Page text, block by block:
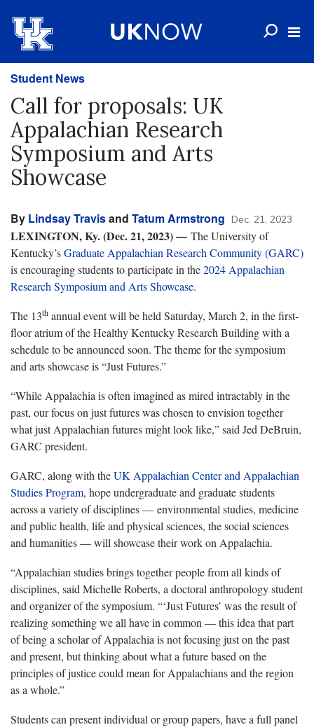
Student News
Call for proposals: UK
Appalachian Research
Symposium and Arts
Showcase
By Lindsay Travisand Tatum Armstrong Dec. 21, 2023
LEXINGTON, Ky. (Dec. 21, 2023) — The University of
Kentucky’sGraduate Appalachian Research Community (GARC)
is encouraging students to participate in the2024 Appalachian
Research Symposium and Arts Showcase.
The 13th annual event will be held Saturday, March 2, in the first-
floor atrium of the Healthy Kentucky Research Building with a
schedule to be announced soon. The theme for the symposium
and arts showcase is “Just Futures.”
“While Appalachia is often imagined as mired intractably in the
past, our focus on just futures was chosen to envision together
what just Appalachian futures might look like,” said Jed DeBruin,
GARC president.
GARC, along with theUK Appalachian Center and Appalachian
Studies Program, hope undergraduate and graduate students
across a variety of disciplines — environmental studies, medicine
and public health, life and physical sciences, the social sciences
and humanities — will showcase their work on Appalachia.
“Appalachian studies brings together people from all kinds of
disciplines, said Michelle Roberts, a doctoral anthropology student
and organizer of the symposium. “‘Just Futures’ was the result of
realizing something we all have in common — this idea that part
of being a scholar of Appalachia is not focusing just on the past
and present, but thinking about what a future based on the
principles of justice could mean for Appalachians and the region
as a whole.”
Students can present individual or group papers, have a full panel